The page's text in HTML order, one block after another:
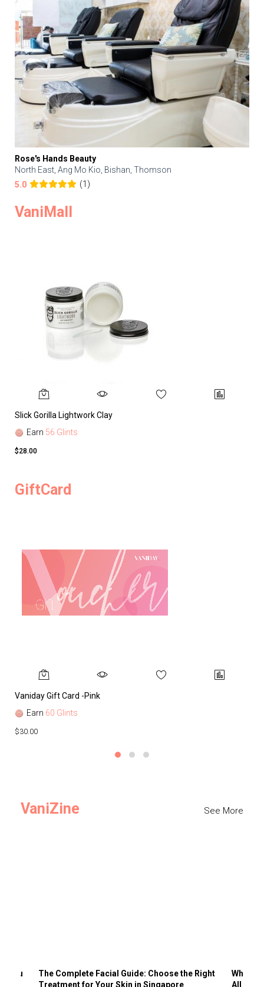
Rose's Hands Beauty
North East, Ang Mo Kio, Bishan, Thomson
5.0
(1)
VaniMall
Slick Gorilla Lightwork Clay
Earn 56 Glints
$28.00
GiftCard
Vaniday Gift Card -Pink
Earn 60 Glints
$30.00
VaniZine See More
You
The Complete Facial Guide: Choose the Right
Treatment for Your Skin in Singapore
Why
All the